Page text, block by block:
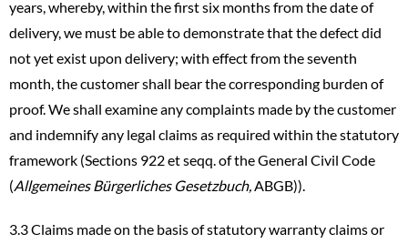
years, whereby, within the first six months from the date of
delivery, we must be able to demonstrate that the defect did
not yet exist upon delivery; with effect from the seventh
month, the customer shall bear the corresponding burden of
proof. We shall examine any complaints made by the customer
and indemnify any legal claims as required within the statutory
framework (Sections 922 et seqq. of the General Civil Code
(Allgemeines Bürgerliches Gesetzbuch, ABGB)).
3.3 Claims made on the basis of statutory warranty claims or